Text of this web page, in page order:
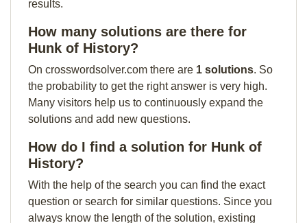
results.
How many solutions are there for
Hunk of History?
On crosswordsolver.com there are 1 solutions. So
the probability to get the right answer is very high.
Many visitors help us to continuously expand the
solutions and add new questions.
How do I find a solution for Hunk of
History?
With the help of the search you can find the exact
question or search for similar questions. Since you
always know the length of the solution, existing